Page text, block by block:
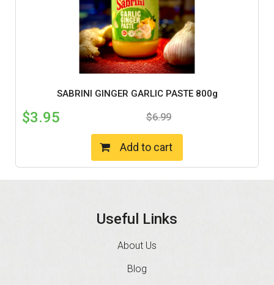
SABRINI GINGER GARLIC PASTE 800g
$6.99
$3.95
Add to cart
Useful Links
About Us
Blog